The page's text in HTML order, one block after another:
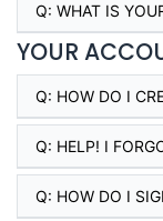
Q: WHAT IS
YOUR
Q: HOW DO I
Q: HELP! I
Q: HOW DO I